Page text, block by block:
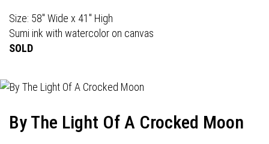
Size: 58" Wide x 41" High
Sumi ink with watercolor on canvas
SOLD
By The Light Of A Crocked Moon